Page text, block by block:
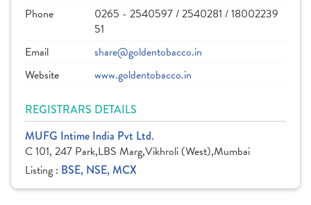
Phone
0265 - 2540597 / 2540281 / 18002239
51
Email
share@goldentobacco.in
Website
www.goldentobacco.in
REGISTRARS DETAILS
MUFG Intime India Pvt Ltd.
C 101, 247 Park,LBS Marg,Vikhroli (West),Mumbai
Listing : BSE, NSE, MCX